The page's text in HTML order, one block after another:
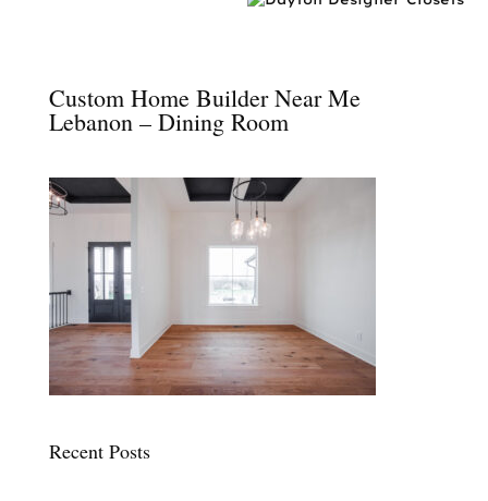
Custom Home Builder Near Me
Lebanon – Dining Room
Recent Posts